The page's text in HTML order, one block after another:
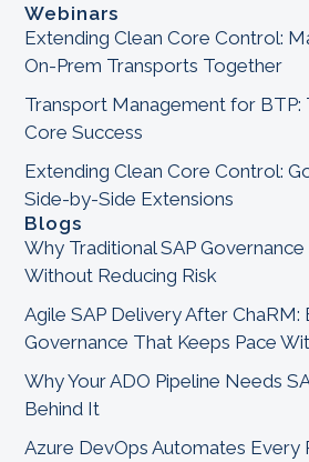
Webinars
Extending Clean Core Control:
On-Prem Transports Together
Transport Management for BTP:
Core Success
Extending Clean Core Control:
Side-by-Side Extensions
Blogs
Why Traditional SAP
Without Reducing Risk
Agile SAP Delivery After ChaRM:
Governance That Keeps Pace
Why Your ADO Pipeline Needs
Behind It
Azure DevOps Automates Every